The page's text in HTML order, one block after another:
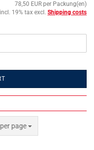
78,50 EUR per Packung(en)
incl. 19% tax excl. Shipping costs
page
page